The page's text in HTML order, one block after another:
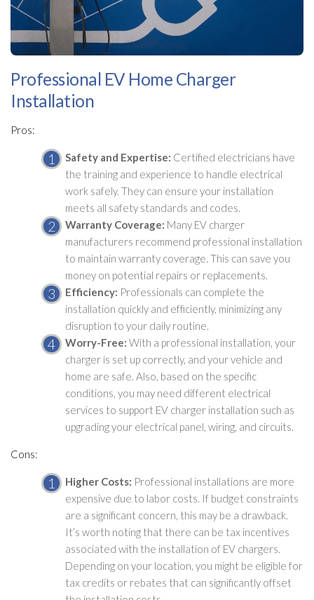
Professional EV Home Charger
Installation
Pros:
Safety and Expertise: Certified electricians have
the training and experience to handle electrical
work safely. They can ensure your installation
meets all safety standards and codes.
Warranty Coverage: Many EV charger
manufacturers recommend professional installation
to maintain warranty coverage. This can save you
money on potential repairs or replacements.
Efficiency: Professionals can complete the
installation quickly and efficiently, minimizing any
disruption to your daily routine.
Worry-Free: With a professional installation, your
charger is set up correctly, and your vehicle and
home are safe. Also, based on the specific
conditions, you may need different electrical
services to support EV charger installation such as
upgrading your electrical panel, wiring, and circuits.
Cons:
Higher Costs: Professional installations are more
expensive due to labor costs. If budget constraints
are a significant concern, this may be a drawback.
It’s worth noting that there can be tax incentives
associated with the installation of EV chargers.
Depending on your location, you might be eligible for
tax credits or rebates that can significantly offset